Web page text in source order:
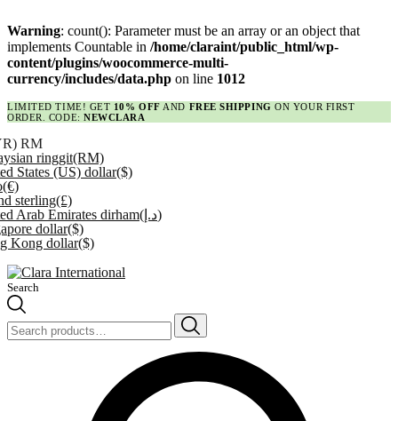
Warning: count(): Parameter must be an array or an object that
implements Countable in /home/claraint/public_html/wp-
content/plugins/woocommerce-multi-
currency/includes/data.php on line 1012
LIMITED TIME! GET 10% OFF AND FREE SHIPPING ON YOUR FIRST
ORDER. CODE:NEWCLARA
RM
ringgit(RM)
States (US) dollar($)
(€)
sterling(£)
Arab Emirates dirham
(د.إ)
dollar($)
Kong dollar($)
Search
Search
for: